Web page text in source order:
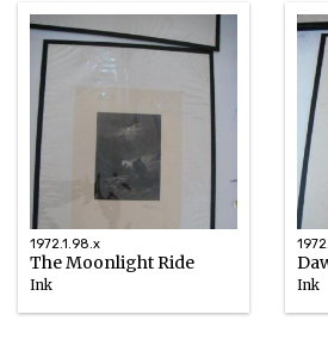
1972.1.98.x
The Moonlight Ride
Ink
Ink